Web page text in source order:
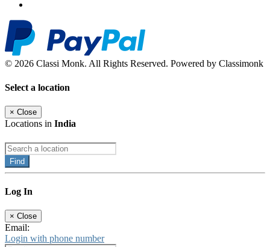
© 2026 Classi Monk. All Rights Reserved. Powered by Classimonk
Select a location
× Close
Locations in India
Find
Log In
× Close
Email:
Login with phone number